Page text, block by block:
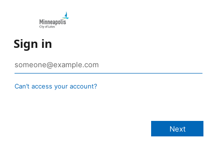
Sign in
Can’t access your account?